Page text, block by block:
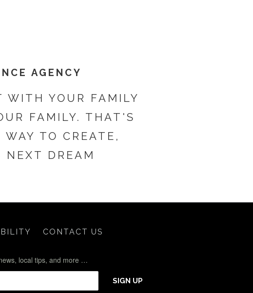
AGENCY
WITH YOUR FAMILY
FAMILY. THAT'S
TO CREATE,
NEXT DREAM
CONTACT US
local tips, and more …